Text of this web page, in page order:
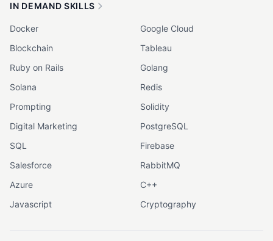
IN DEMAND SKILLS
Docker
Google Cloud
Blockchain
Tableau
Ruby on Rails
Golang
Solana
Redis
Prompting
Solidity
Digital Marketing
PostgreSQL
SQL
Firebase
Salesforce
RabbitMQ
Azure
C++
Javascript
Cryptography